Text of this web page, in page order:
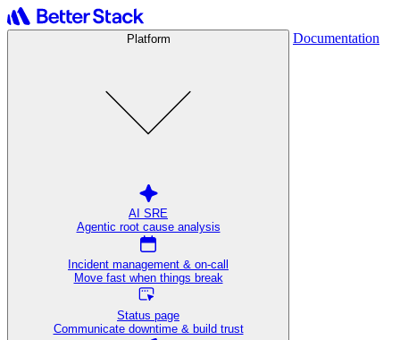
Platform
AI SRE
Agentic root cause analysis
Incident management & on-call
Move fast when things break
Status page
Communicate downtime & build trust
Documentation